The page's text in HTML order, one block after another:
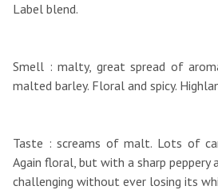
Label blend.
Smell : malty, great spread of
malted barley. Floral and spicy.
Taste : screams of malt. Lots of
Again floral, but with a sharp
challenging without ever losing its